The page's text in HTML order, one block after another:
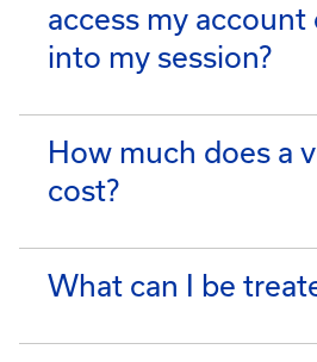
access my account
into my session?
How much does a
cost?
What can I be